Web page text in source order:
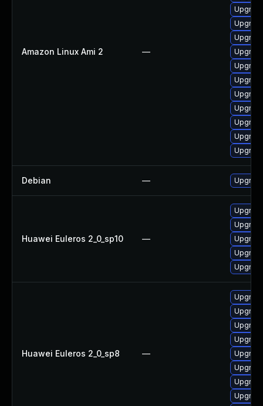
Amazon Linux Ami 2 —
Debian —
Huawei Euleros 2_0_sp10 —
Huawei Euleros 2_0_sp8 —